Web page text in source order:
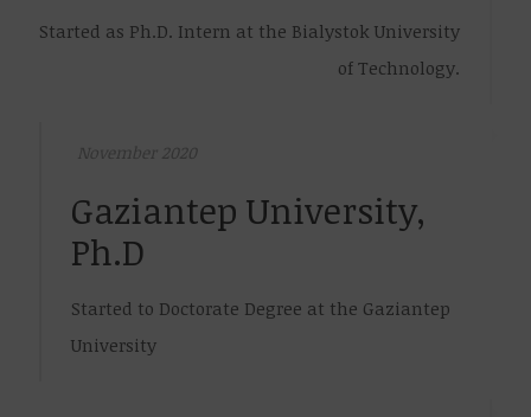
Started as Ph.D. Intern at the Bialystok University
of Technology.
November 2020
Gaziantep University,
Ph.D
Started to Doctorate Degree at the Gaziantep
University